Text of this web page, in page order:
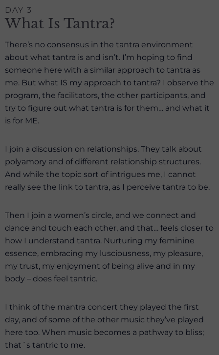
DAY 3
What Is Tantra?
There’s no consensus in the tantra environment
about what tantra is and isn’t. I’m hoping to find
someone here with a similar approach to tantra as
me. But what IS my approach to tantra? I observe the
program, the facilitators, the other participants, and
try to figure out what tantra is for them… and what it
is for ME.
I join a discussion on relationships. They talk about
polyamory and of different relationship structures.
And while the topic sort of intrigues me, I cannot
really see the link to tantra, as I perceive tantra to be.
Then I join a women’s circle, and we connect and
dance and touch each other, and that… feels closer to
how I understand tantra. Nurturing my feminine
essence, embracing my lusciousness, my pleasure,
my trust, my enjoyment of being alive and in my
body – does feel tantric.
I think of the mantra concert they played the first
day, and of some of the other music they’ve played
here too. When music becomes a pathway to bliss;
that´s tantric to me.